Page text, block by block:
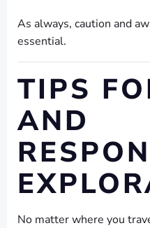
As always, caution and
essential.
TIPS
AND
No matter where you